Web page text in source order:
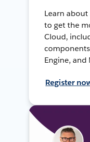
Learn
to get the
Cloud,
Engine, and
Register